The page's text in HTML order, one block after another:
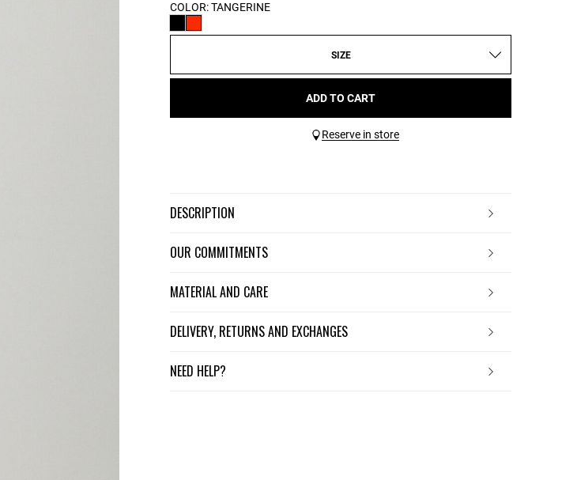
COLOR:TANGERINE
SIZE
ADD TO CART
Reserve in store
DESCRIPTION
OUR COMMITMENTS
MATERIAL AND CARE
DELIVERY, RETURNS AND EXCHANGES
NEED HELP?